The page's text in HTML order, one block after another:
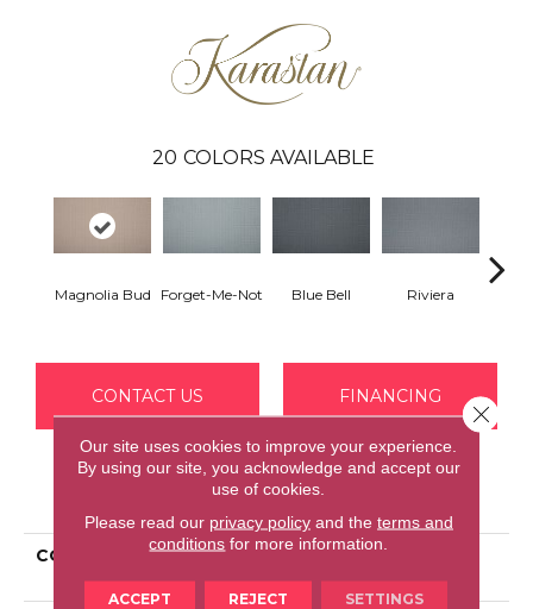
20 COLORS AVAILABLE
Magnolia Bud Forget-Me-Not Blue Bell Riviera
CONTACT US FINANCING
PRODUCT ATTRIBUTES
COLLECTION
Smartstrand Graceful
Opulence
Our site uses cookies to improve your experience.
By using our site, you acknowledge and accept our
use of cookies.
Please read our privacy policyand the terms and
conditions for more information.
ACCEPT REJECT SETTINGS
Close